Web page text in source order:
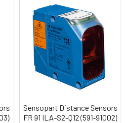
Sensopart Distance Sensors
FR 91 ILA-S2-Q12 (591-91002)